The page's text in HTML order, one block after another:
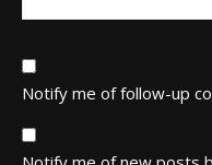
Notify me of follow-up